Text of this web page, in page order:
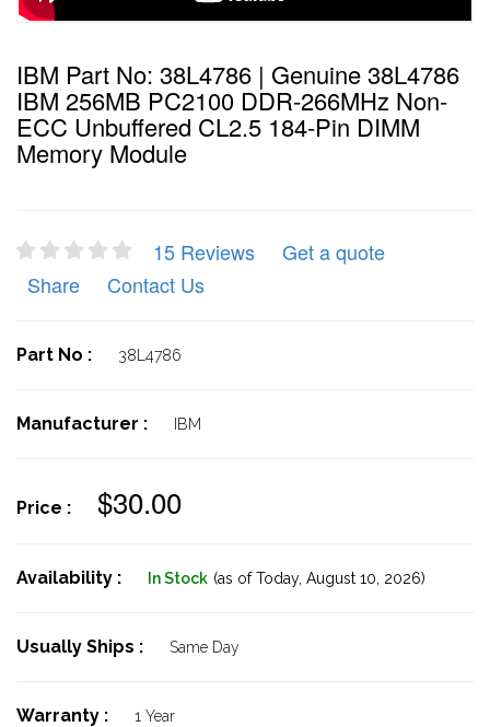
IBM Part No: 38L4786 | Genuine 38L4786
IBM 256MB PC2100 DDR-266MHz Non-
ECC Unbuffered CL2.5 184-Pin DIMM
Memory Module
15 Reviews
Get a quote
Share
Contact Us
Part No : 38L4786
Manufacturer : IBM
Price : $30.00
Availability : In Stock (as of Today, August 10, 2026)
Usually Ships : Same Day
Warranty : 1 Year